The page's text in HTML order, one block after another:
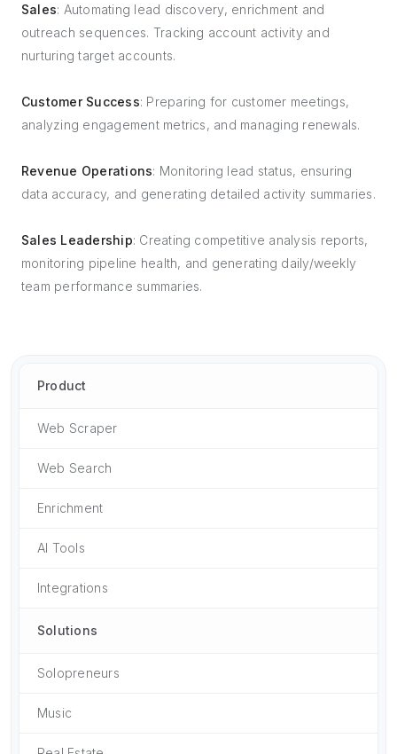
Sales: Automating lead discovery, enrichment and
outreach sequences. Tracking account activity and
nurturing target accounts.
Customer Success: Preparing for customer meetings,
analyzing engagement metrics, and managing renewals.
Revenue Operations: Monitoring lead status, ensuring
data accuracy, and generating detailed activity summaries.
Sales Leadership: Creating competitive analysis reports,
monitoring pipeline health, and generating daily/weekly
team performance summaries.
Product
Web Scraper
Web Search
Enrichment
AI Tools
Integrations
Solutions
Solopreneurs
Music